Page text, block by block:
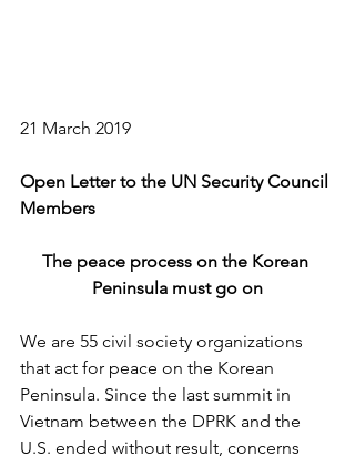
21 March 2019
Open Letter to the UN Security Council
Members
The peace process on the Korean
Peninsula must go on
We are 55 civil society organizations
that act for peace on the Korean
Peninsula. Since the last summit in
Vietnam between the DPRK and the
U.S. ended without result, concerns